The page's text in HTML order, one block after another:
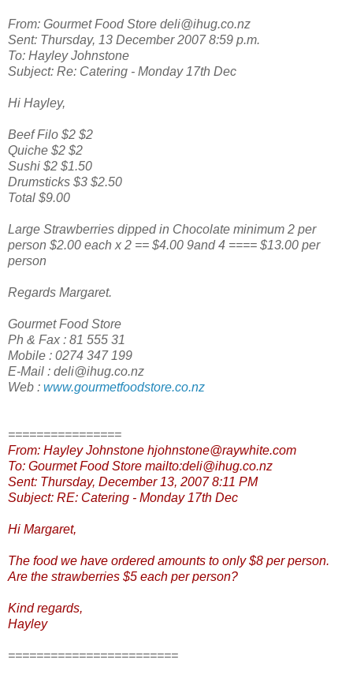
From: Gourmet Food Store deli@ihug.co.nz
Sent: Thursday, 13 December 2007 8:59 p.m.
To: Hayley Johnstone
Subject: Re: Catering - Monday 17th Dec
Hi Hayley,
Beef Filo $2 $2
Quiche $2 $2
Sushi $2 $1.50
Drumsticks $3 $2.50
Total $9.00
Large Strawberries dipped in Chocolate minimum 2 per
person $2.00 each x 2 == $4.00 9and 4 ==== $13.00 per
person
Regards Margaret.
Gourmet Food Store
Ph & Fax : 81 555 31
Mobile : 0274 347 199
E-Mail : deli@ihug.co.nz
Web : www.gourmetfoodstore.co.nz
================
From: Hayley Johnstone hjohnstone@raywhite.com
To: Gourmet Food Store mailto:deli@ihug.co.nz
Sent: Thursday, December 13, 2007 8:11 PM
Subject: RE: Catering - Monday 17th Dec
Hi Margaret,
The food we have ordered amounts to only $8 per person.
Are the strawberries $5 each per person?
Kind regards,
Hayley
========================